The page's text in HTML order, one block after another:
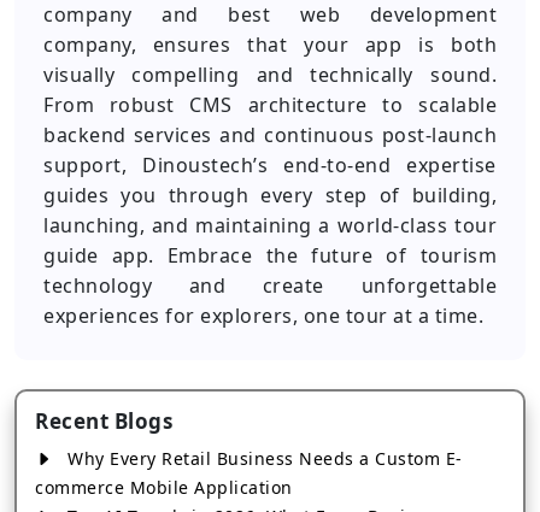
company and best web development
company, ensures that your app is both
visually compelling and technically sound.
From robust CMS architecture to scalable
backend services and continuous post-launch
support, Dinoustech’s end-to-end expertise
guides you through every step of building,
launching, and maintaining a world-class tour
guide app. Embrace the future of tourism
technology and create unforgettable
experiences for explorers, one tour at a time.
Recent Blogs
Why Every Retail Business Needs a Custom E-
commerce Mobile Application